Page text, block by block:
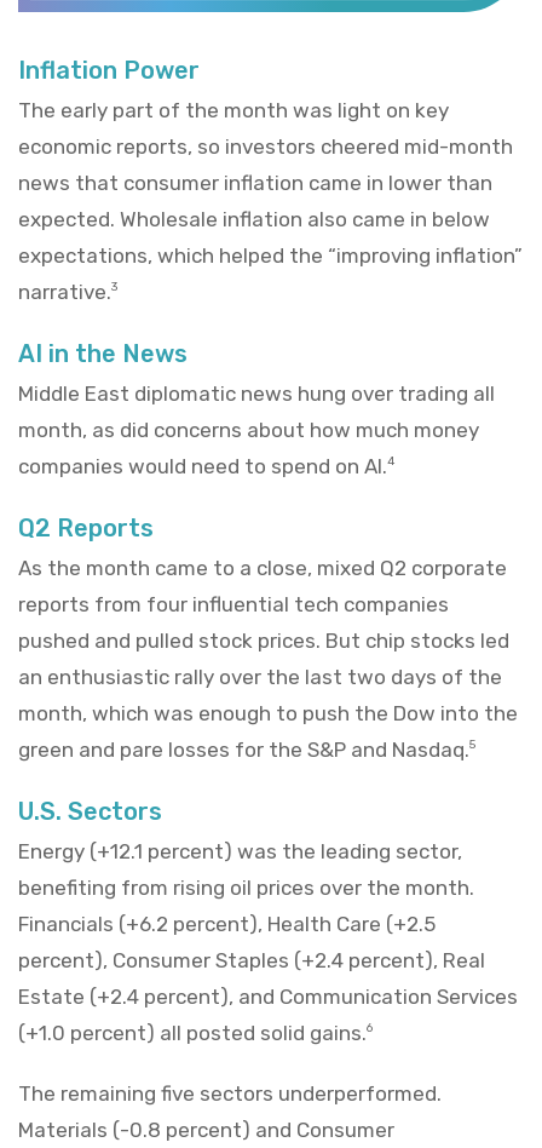
Inflation Power
The early part of the month was light on key
economic reports, so investors cheered mid-month
news that consumer inflation came in lower than
expected. Wholesale inflation also came in below
expectations, which helped the “improving inflation”
narrative.3
AI in the News
Middle East diplomatic news hung over trading all
month, as did concerns about how much money
companies would need to spend on AI.4
Q2 Reports
As the month came to a close, mixed Q2 corporate
reports from four influential tech companies
pushed and pulled stock prices. But chip stocks led
an enthusiastic rally over the last two days of the
month, which was enough to push the Dow into the
green and pare losses for the S&P and Nasdaq.5
U.S. Sectors
Energy (+12.1 percent) was the leading sector,
benefiting from rising oil prices over the month.
Financials (+6.2 percent), Health Care (+2.5
percent), Consumer Staples (+2.4 percent), Real
Estate (+2.4 percent), and Communication Services
(+1.0 percent) all posted solid gains.6
The remaining five sectors underperformed.
Materials (-0.8 percent) and Consumer